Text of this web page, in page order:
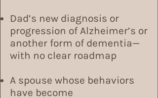
Dad’s new diagnosis or
progression of Alzheimer’s or
another form of dementia—
with no clear roadmap
A spouse whose behaviors
have become